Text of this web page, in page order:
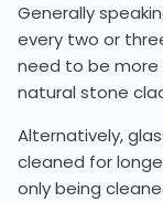
Generally
every two or
need to be more
natural stone
Alternatively,
cleaned for
only being